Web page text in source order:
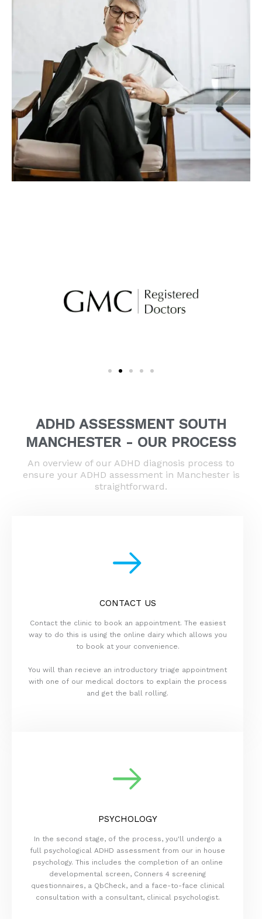
ADHD ASSESSMENT SOUTH
MANCHESTER - OUR PROCESS
An overview of our ADHD diagnosis process to
ensure your ADHD assessment in Manchester is
straightforward.
CONTACT US
Contact the clinic to book an appointment. The easiest
way to do this is using the online dairy which allows you
to book at your convenience.
You will than recieve an introductory triage appointment
with one of our medical doctors to explain the process
and get the ball rolling.
PSYCHOLOGY
In the second stage, of the process, you'll undergo a
full psychological ADHD assessment from our in house
psychology. This includes the completion of an online
developmental screen, Conners 4 screening
questionnaires, a QbCheck, and a face-to-face clinical
consultation with a consultant, clinical psychologist.